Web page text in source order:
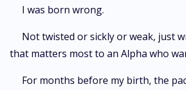
was cast aside and raised among the Omegas,
a servant in her own pack. So when her father
expendable. Her contracted mate is Alpha Gaven
feared Alpha on the continent. What Fern doesn't know is that Gaven
refuses her. To Fern, he is a monster forged in
I was born wrong.
Not twisted or sickly or weak, just
that matters most to an Alpha who
For months before my birth, the